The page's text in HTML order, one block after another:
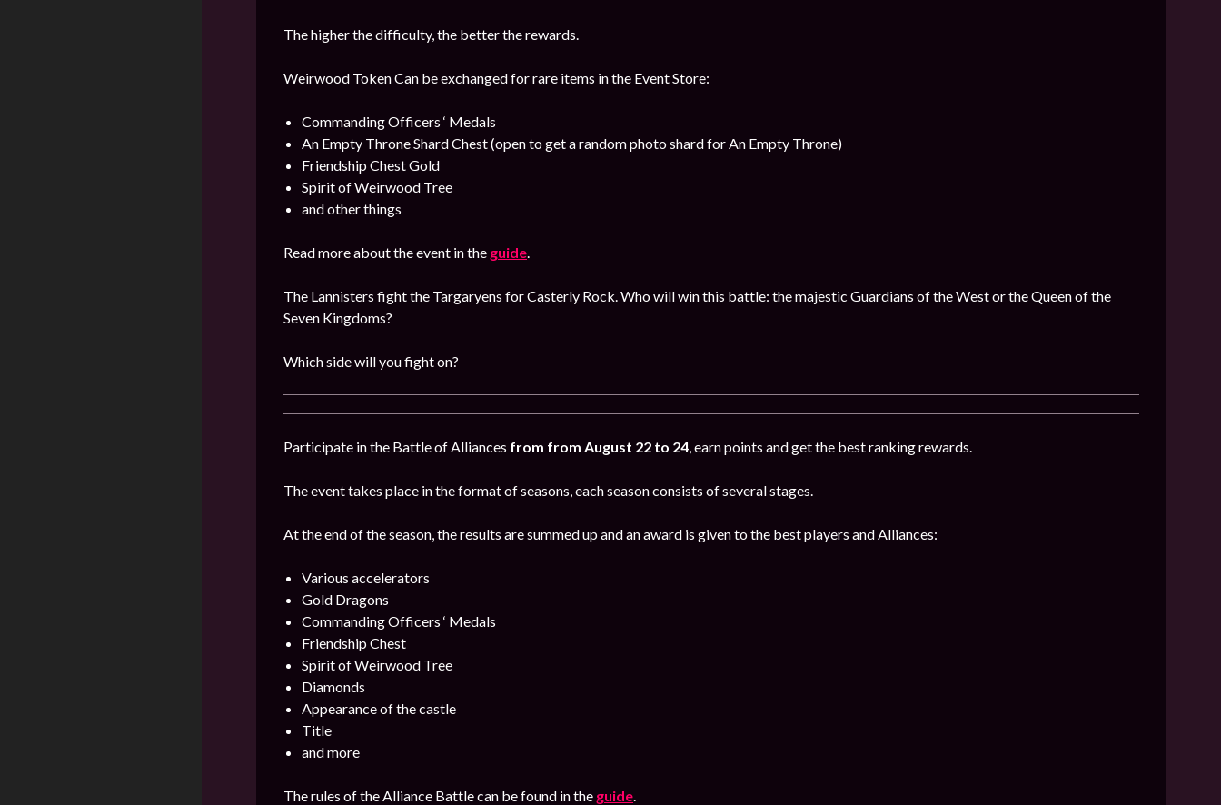
The higher the difficulty, the better the rewards.
Weirwood Token Can be exchanged for rare items in the Event Store:
Commanding Officers ‘ Medals
An Empty Throne Shard Chest (open to get a random photo shard for An Empty Throne)
Friendship Chest Gold
Spirit of Weirwood Tree
and other things
Read more about the event in the guide.
The Lannisters fight the Targaryens for Casterly Rock. Who will win this battle: the majestic Guardians of the West or the Queen of the
Seven Kingdoms?
Which side will you fight on?
Participate in the Battle of Alliances from from August 22 to 24, earn points and get the best ranking rewards.
The event takes place in the format of seasons, each season consists of several stages.
At the end of the season, the results are summed up and an award is given to the best players and Alliances:
Various accelerators
Gold Dragons
Commanding Officers ‘ Medals
Friendship Chest
Spirit of Weirwood Tree
Diamonds
Appearance of the castle
Title
and more
The rules of the Alliance Battle can be found in the guide.